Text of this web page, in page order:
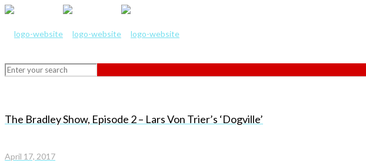
The Bradley Show, Episode 2 – Lars Von Trier’s ‘Dogville’
April 17, 2017